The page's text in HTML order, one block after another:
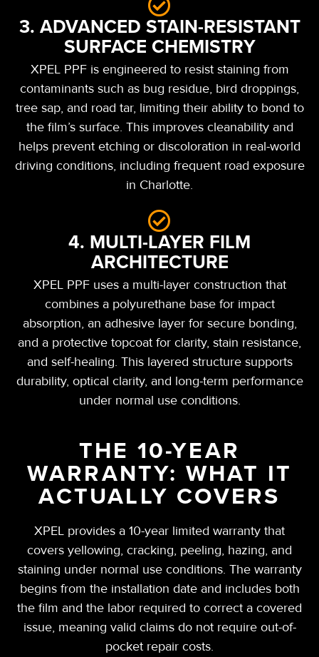
3. ADVANCED STAIN-RESISTANT
SURFACE CHEMISTRY
XPEL PPF is engineered to resist staining from
contaminants such as bug residue, bird droppings,
tree sap, and road tar, limiting their ability to bond to
the film’s surface. This improves cleanability and
helps prevent etching or discoloration in real-world
driving conditions, including frequent road exposure
in Charlotte.
4. MULTI-LAYER FILM
ARCHITECTURE
XPEL PPF uses a multi-layer construction that
combines a polyurethane base for impact
absorption, an adhesive layer for secure bonding,
and a protective topcoat for clarity, stain resistance,
and self-healing. This layered structure supports
durability, optical clarity, and long-term performance
under normal use conditions.
THE 10-YEAR
WARRANTY: WHAT IT
ACTUALLY COVERS
XPEL provides a 10-year limited warranty that
covers yellowing, cracking, peeling, hazing, and
staining under normal use conditions. The warranty
begins from the installation date and includes both
the film and the labor required to correct a covered
issue, meaning valid claims do not require out-of-
pocket repair costs.